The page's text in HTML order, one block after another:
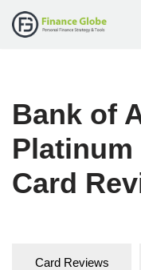
Bank of
Card
Card Reviews